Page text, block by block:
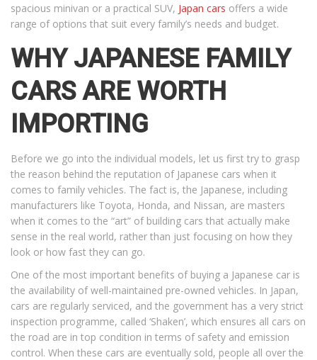
spacious minivan or a practical SUV, Japan cars offers a wide
range of options that suit every family’s needs and budget.
WHY JAPANESE FAMILY
CARS ARE WORTH
IMPORTING
Before we go into the individual models, let us first try to grasp
the reason behind the reputation of Japanese cars when it
comes to family vehicles. The fact is, the Japanese, including
manufacturers like Toyota, Honda, and Nissan, are masters
when it comes to the “art” of building cars that actually make
sense in the real world, rather than just focusing on how they
look or how fast they can go.
One of the most important benefits of buying a Japanese car is
the availability of well-maintained pre-owned vehicles. In Japan,
cars are regularly serviced, and the government has a very strict
inspection programme, called ‘Shaken’, which ensures all cars on
the road are in top condition in terms of safety and emission
control. When these cars are eventually sold, people all over the